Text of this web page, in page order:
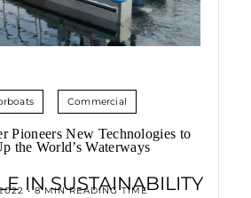
Commercial
Pioneers New Technologies to
the World’s Waterways
IN SUSTAINABILITY
• 8 MIN READING TIME